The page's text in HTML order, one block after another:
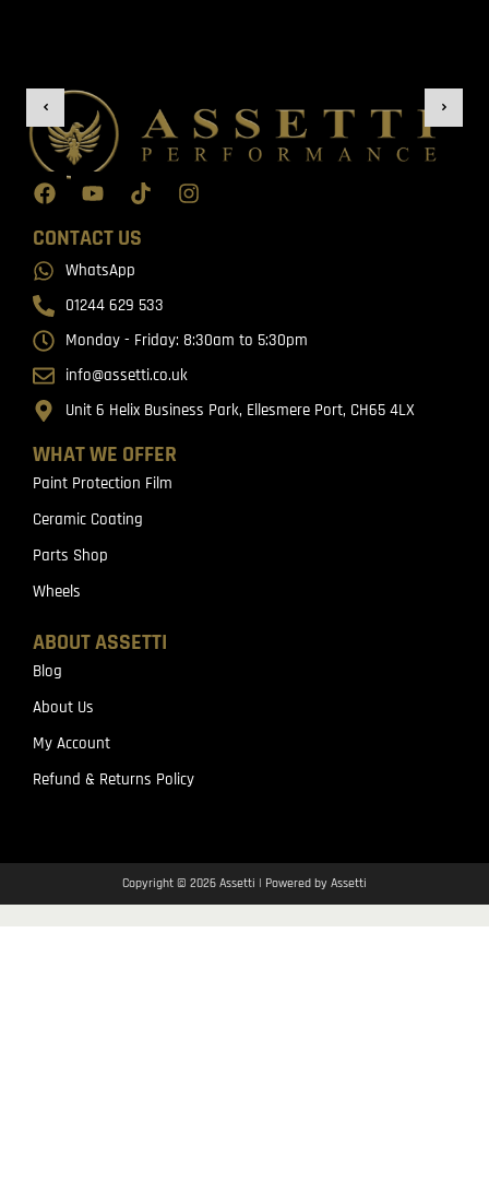
WHAT WE OFFER
Paint Protection Film
Ceramic Coating
Parts Shop
Wheels
ABOUT ASSETTI
Blog
About Us
My Account
Refund & Returns Policy
CONTACT US
WhatsApp
01244 629 533
Monday - Friday: 8:30am to 5:30pm
info@assetti.co.uk
Unit 6 Helix Business Park, Ellesmere Port, CH65 4LX
Copyright © 2026 Assetti | Powered by Assetti